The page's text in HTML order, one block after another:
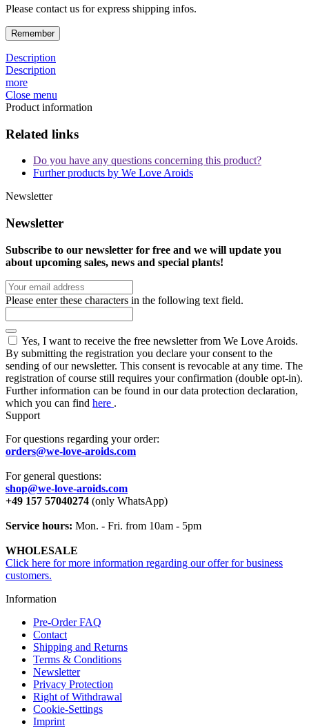
Please contact us for express shipping infos.
Remember
Description
Description
more
Close menu
Product information
Related links
Do you have any questions concerning this product?
Further products by We Love Aroids
Newsletter
Newsletter
Subscribe to our newsletter for free and we will update you
about upcoming sales, news and special plants!
Please enter these characters in the following text field.
Yes, I want to receive the free newsletter from We Love Aroids.
By submitting the registration you declare your consent to the
sending of our newsletter. This consent is revocable at any time. The
registration of course still requires your confirmation (double opt-in).
Further information can be found in our data protection declaration,
which you can find here .
Support
For questions regarding your order:
orders@we-love-aroids.com
For general questions:
shop@we-love-aroids.com
+49 157 57040274 (only WhatsApp)
Service hours: Mon. - Fri. from 10am - 5pm
WHOLESALE
Click here for more information regarding our offer for business
customers.
Information
Pre-Order FAQ
Contact
Shipping and Returns
Terms & Conditions
Newsletter
Privacy Protection
Right of Withdrawal
Cookie-Settings
Imprint